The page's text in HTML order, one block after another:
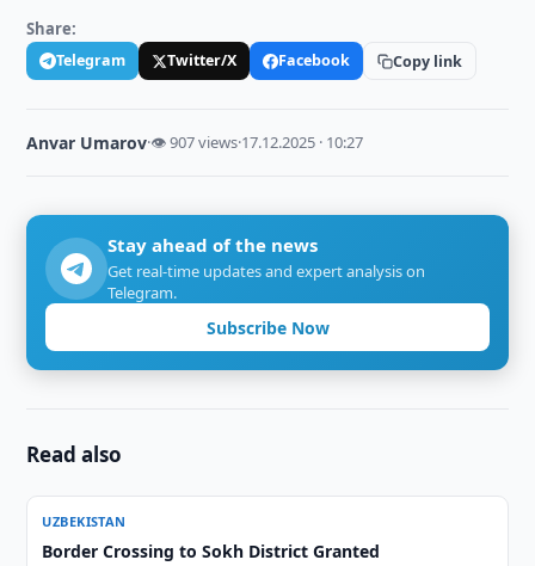
Share:
Telegram Twitter/X Facebook Copy link
Anvar Umarov·👁 907 views·17.12.2025 · 10:27
Stay ahead of the news
Get real-time updates and expert analysis on
Telegram.
Subscribe Now
Read also
UZBEKISTAN
Border Crossing to Sokh District Granted